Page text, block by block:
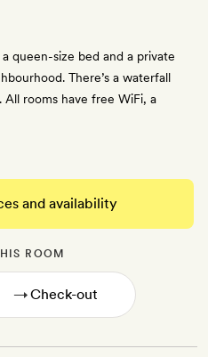
queen-size bed and a private
There’s a waterfall
rooms have free WiFi, a
and availability
ROOM
→